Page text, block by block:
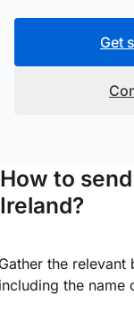
Get
How to
Ireland?
the
the name